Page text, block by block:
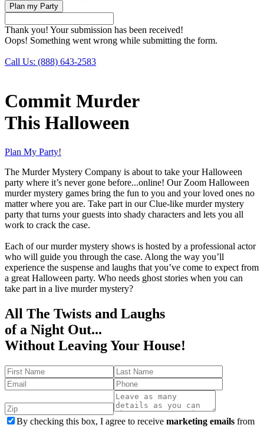
Thank you! Your submission has been received!
Oops! Something went wrong while submitting the form.
Call Us: (888) 643-2583
Commit Murder
This Halloween
Plan My Party!
The Murder Mystery Company is about to take your Halloween
party where it’s never gone before...online! Our Zoom Halloween
murder mystery games bring the fun to you and your loved ones no
matter where you are. Take part in our Clue-like murder mystery
party that turns your guests into shady characters and lets you all
work to crack the case.
Each of our murder mystery shows is hosted by a professional actor
who will guide you through the case. Along the way you’ll
experience the suspense and laughs that you’ve come to expect from
a great Halloween party. Who needs ghost stories when you can
take part in a live murder mystery?
All The Twists and Laughs
of a Night Out...
Without Leaving Your House!
By checking this box, I agree to receive marketing emails from